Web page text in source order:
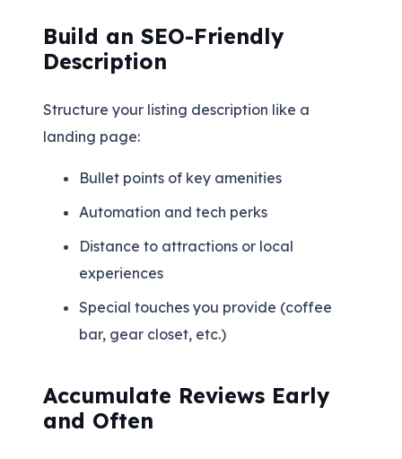
Build an SEO-Friendly
Description
Structure your listing description like a
landing page:
Bullet points of key amenities
Automation and tech perks
Distance to attractions or local
experiences
Special touches you provide (coffee
bar, gear closet, etc.)
Accumulate Reviews Early
and Often